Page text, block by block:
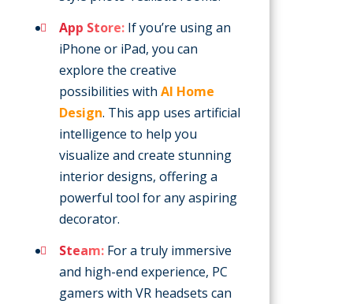
App Store: If you’re using an
iPhone or iPad, you can
explore the creative
possibilities with AI Home
Design. This app uses artificial
intelligence to help you
visualize and create stunning
interior designs, offering a
powerful tool for any aspiring
decorator.
Steam: For a truly immersive
and high-end experience, PC
gamers with VR headsets can